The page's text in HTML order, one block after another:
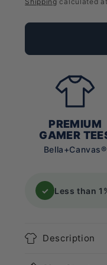
PREMIUM
GAMER
Bella+Canvas®
✓ Less than
Description